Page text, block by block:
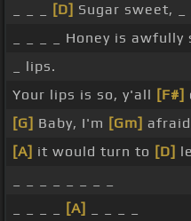
[D] Sugar sweet, _
_ _ _ _ Honey is awfully
_ lips.
Your lips is so, y'all [F#]
[G] Baby, I'm [Gm]
[A] it would turn to [D]
[A]